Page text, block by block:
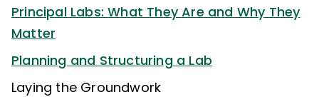
Principal Labs: What They Are and Why They
Matter
Planning and Structuring a Lab
Laying the Groundwork